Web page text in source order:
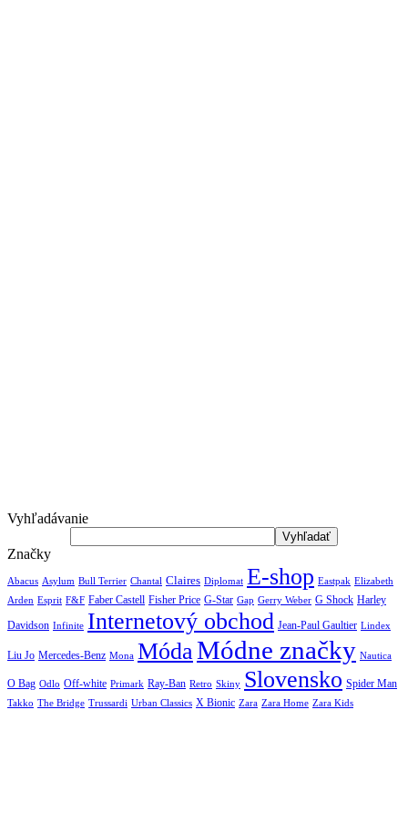
Vyhľadávanie
Značky
Abacus Asylum Bull Terrier Chantal Claires Diplomat E-shop Eastpak Elizabeth
Arden Esprit F&F Faber Castell Fisher Price G-Star Gap Gerry Weber G Shock Harley
Davidson Infinite Internetový obchod Jean-Paul Gaultier Lindex
Liu Jo Mercedes-Benz Mona MódaMódne značky Nautica
O Bag Odlo Off-white Primark Ray-Ban Retro Skiny Slovensko Spider Man
Takko The Bridge Trussardi Urban Classics X Bionic Zara Zara Home Zara Kids